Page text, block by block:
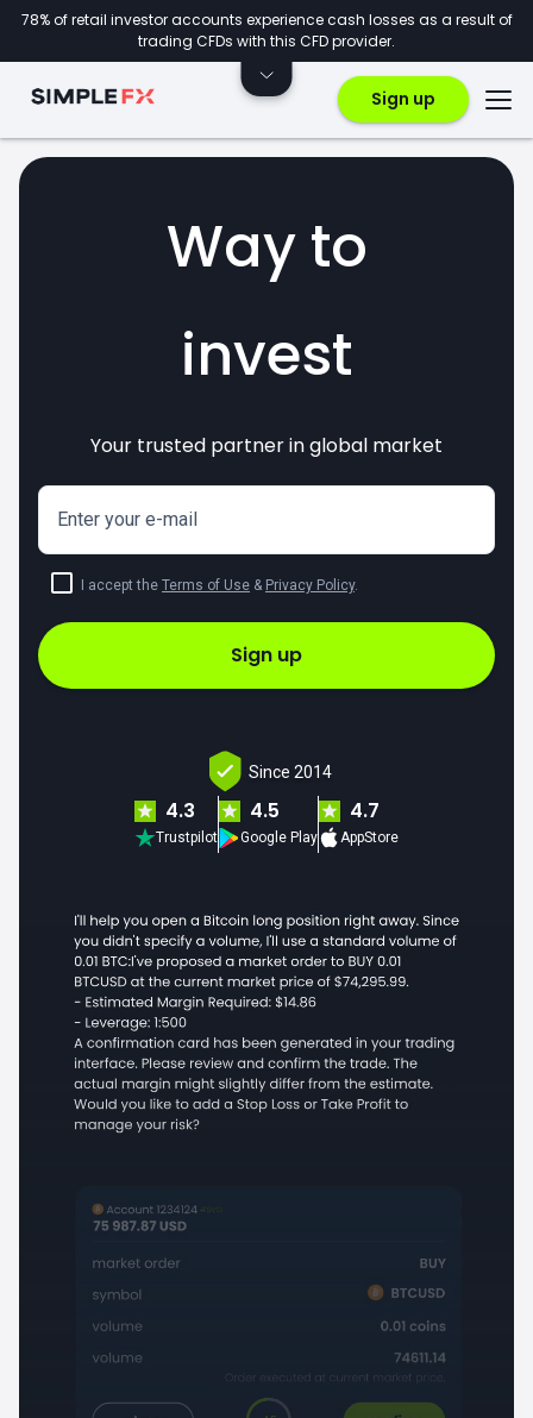
78% of retail investor accounts experience cash losses as a result of
trading CFDs with this CFD provider.
Sign up
Way to
markets
CFDs
forex
crypto
invest
Your trusted partner in global market
Enter your e-mail
I accept the Terms of Use & Privacy Policy.
Sign up
Since 2014
4.3
Trustpilot
4.5
Google Play
4.7
AppStore